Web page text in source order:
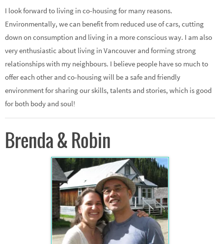
I look forward to living in co-housing for many reasons.
Environmentally, we can benefit from reduced use of cars, cutting
down on consumption and living in a more conscious way. I am also
very enthusiastic about living in Vancouver and forming strong
relationships with my neighbours. I believe people have so much to
offer each other and co-housing will be a safe and friendly
environment for sharing our skills, talents and stories, which is good
for both body and soul!
Brenda & Robin